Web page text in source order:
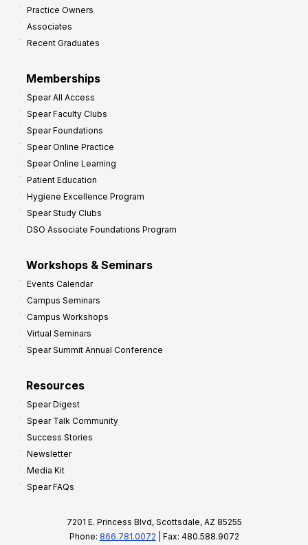
Practice Owners
Associates
Recent Graduates
Memberships
Spear All Access
Spear Faculty Clubs
Spear Foundations
Spear Online Practice
Spear Online Learning
Patient Education
Hygiene Excellence Program
Spear Study Clubs
DSO Associate Foundations Program
Workshops & Seminars
Events Calendar
Campus Seminars
Campus Workshops
Virtual Seminars
Spear Summit Annual Conference
Resources
Spear Digest
Spear Talk Community
Success Stories
Newsletter
Media Kit
Spear FAQs
7201 E. Princess Blvd, Scottsdale, AZ 85255
Phone: 866.781.0072 | Fax: 480.588.9072